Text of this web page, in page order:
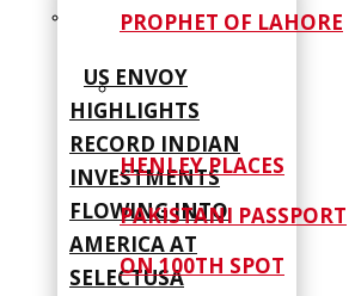
US ENVOY
HIGHLIGHTS
RECORD INDIAN
INVESTMENTS
FLOWING INTO
AMERICA AT
SELECTUSA
PROPHET OF LAHORE
HENLEY PLACES
PAKISTANI PASSPORT
ON 100TH SPOT